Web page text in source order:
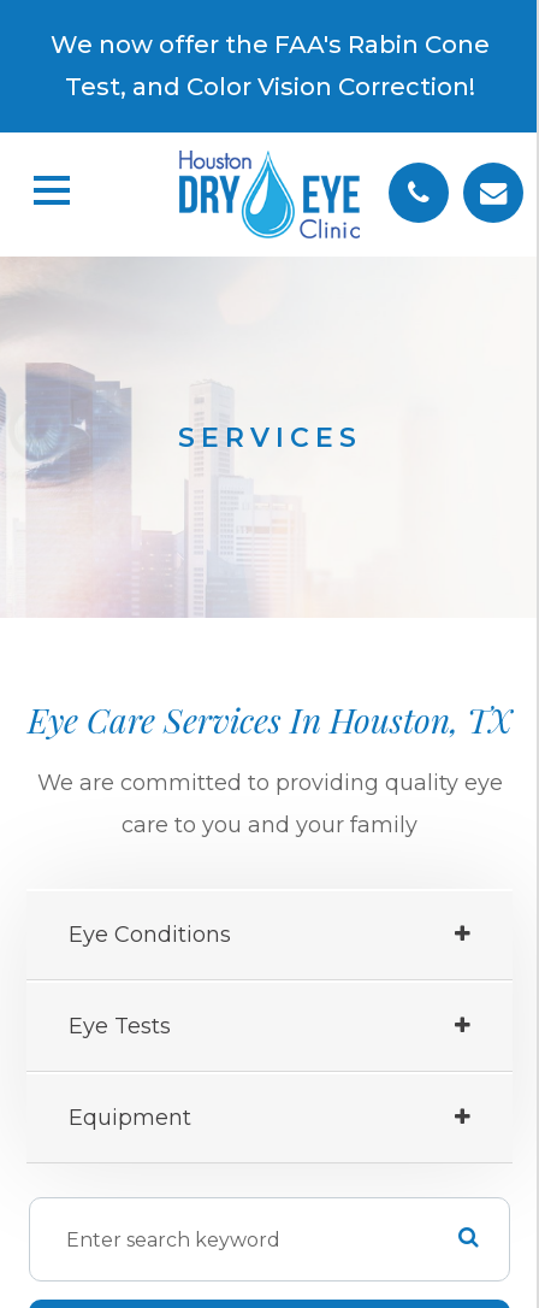
We now offer the FAA's Rabin Cone
Test, and Color Vision Correction!
SERVICES
Eye Care Services In Houston, TX
We are committed to providing quality eye
care to you and your family
Eye Conditions
Eye Tests
Equipment